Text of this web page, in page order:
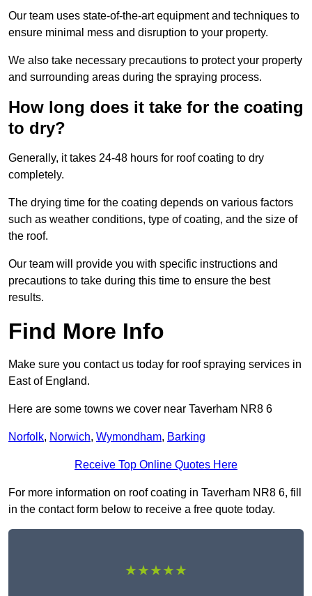
Our team uses state-of-the-art equipment and techniques to
ensure minimal mess and disruption to your property.
We also take necessary precautions to protect your property
and surrounding areas during the spraying process.
How long does it take for the coating
to dry?
Generally, it takes 24-48 hours for roof coating to dry
completely.
The drying time for the coating depends on various factors
such as weather conditions, type of coating, and the size of
the roof.
Our team will provide you with specific instructions and
precautions to take during this time to ensure the best
results.
Find More Info
Make sure you contact us today for roof spraying services in
East of England.
Here are some towns we cover near Taverham NR8 6
Norfolk, Norwich, Wymondham, Barking
Receive Top Online Quotes Here
For more information on roof coating in Taverham NR8 6, fill
in the contact form below to receive a free quote today.
★★★★★